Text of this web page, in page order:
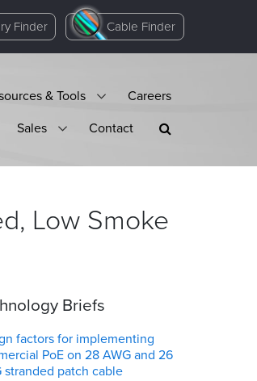
Finder Cable Finder
& Tools
Careers
Sales Contact
Low Smoke
Briefs
factors for implementing
PoE on 28 AWG and 26
stranded patch cable